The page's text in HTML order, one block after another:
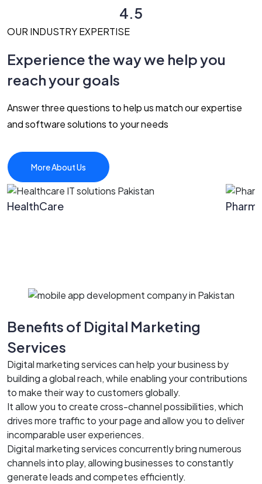
4.5
OUR INDUSTRY EXPERTISE
Experience the way we help you
reach your goals
Answer three questions to help us match our expertise
and software solutions to your needs
More About Us
HealthCare
Benefits of Digital Marketing
Services
Digital marketing services can help your business by
building a global reach, while enabling your contributions
to make their way to customers globally.
It allow you to create cross-channel possibilities, which
drives more traffic to your page and allow you to deliver
incomparable user experiences.
Digital marketing services concurrently bring numerous
channels into play, allowing businesses to constantly
generate leads and competes efficiently.